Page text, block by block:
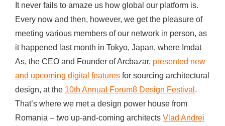
i
o
It never fails to amaze us how global our platform is.
Every now and then, however, we get the pleasure of
meeting various members of our network in person, as
it happened last month in Tokyo, Japan, where Imdat
As, the CEO and Founder of Arcbazar, presented new
and upcoming digital features for sourcing architectural
design, at the 10th Annual Forum8 Design Festival .
That’s where we met a design power house from
Romania – two up-and-coming architects Vlad Andrei